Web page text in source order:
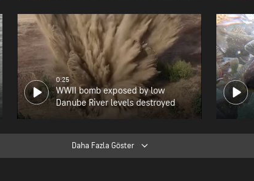
0:25
WWII bomb exposed by low
Danube River levels destroyed
Daha Fazla Göster